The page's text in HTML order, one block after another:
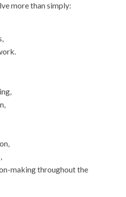
more than simply:
making throughout the